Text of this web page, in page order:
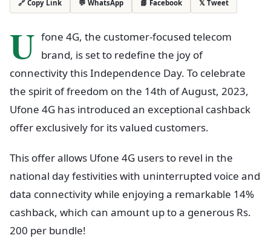
🔗 Copy Link 💬 WhatsApp 📘 Facebook 𝕏 Tweet
U fone 4G, the customer-focused telecom
brand, is set to redefine the joy of
connectivity this Independence Day. To celebrate
the spirit of freedom on the 14th of August, 2023,
Ufone 4G has introduced an exceptional cashback
offer exclusively for its valued customers.
This offer allows Ufone 4G users to revel in the
national day festivities with uninterrupted voice and
data connectivity while enjoying a remarkable 14%
cashback, which can amount up to a generous Rs.
200 per bundle!